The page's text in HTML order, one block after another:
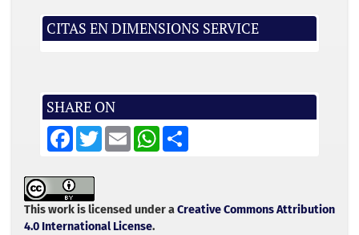
CITAS EN DIMENSIONS SERVICE
SHARE ON
F
a
b
o
o
k
T
w
r
E
m
W
p
S
This work is licensed under aCreative Commons Attribution
4.0 International License.